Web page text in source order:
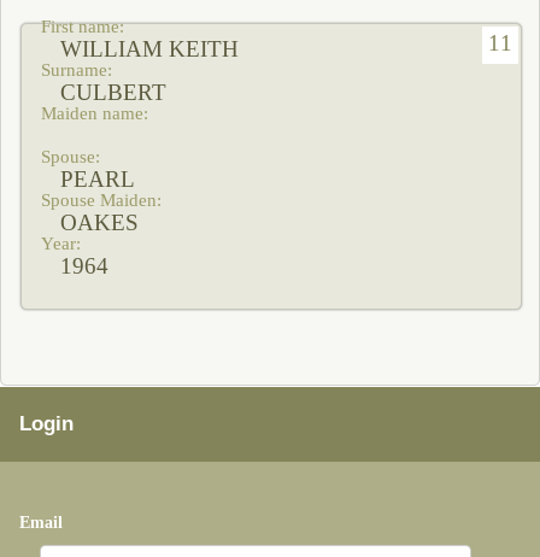
11
WILLIAM KEITH
CULBERT
PEARL
OAKES
1964
Login
Email